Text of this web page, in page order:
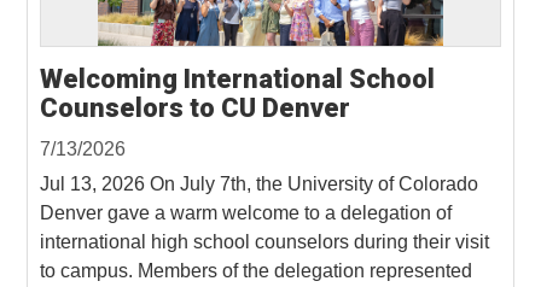
Welcoming International School
Counselors to CU Denver
7/13/2026
Jul 13, 2026 On July 7th, the University of Colorado
Denver gave a warm welcome to a delegation of
international high school counselors during their visit
to campus. Members of the delegation represented